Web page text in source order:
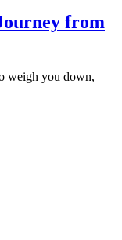
from
weigh you down,